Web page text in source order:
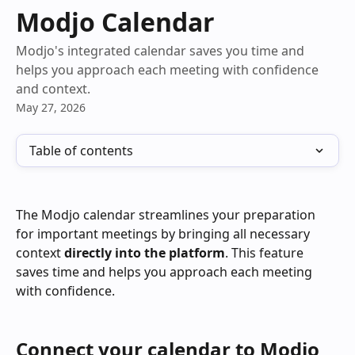
Skip to main content
Modjo Calendar
Modjo's integrated calendar saves you time and
helps you approach each meeting with confidence
and context.
May 27, 2026
Table of contents
The Modjo calendar streamlines your preparation
for important meetings by bringing all necessary
context directly into the platform. This feature
saves time and helps you approach each meeting
with confidence.
Connect your calendar to Modjo